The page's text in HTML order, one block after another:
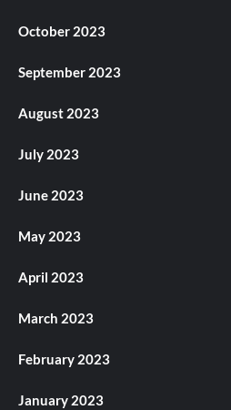
October 2023
September 2023
August 2023
July 2023
June 2023
May 2023
April 2023
March 2023
February 2023
January 2023